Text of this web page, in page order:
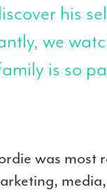
his
we
is so
was most